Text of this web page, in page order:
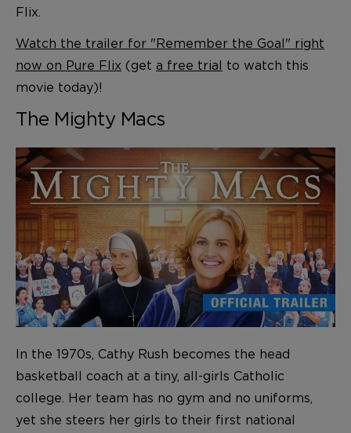
Flix.
Watch the trailer for "Remember the Goal" right
now on Pure Flix (get a free trial to watch this
movie today)!
The Mighty Macs
In the 1970s, Cathy Rush becomes the head
basketball coach at a tiny, all-girls Catholic
college. Her team has no gym and no uniforms,
yet she steers her girls to their first national